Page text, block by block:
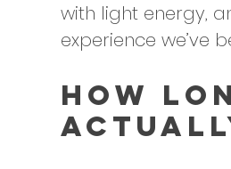
with light energy,
experience we’ve
How